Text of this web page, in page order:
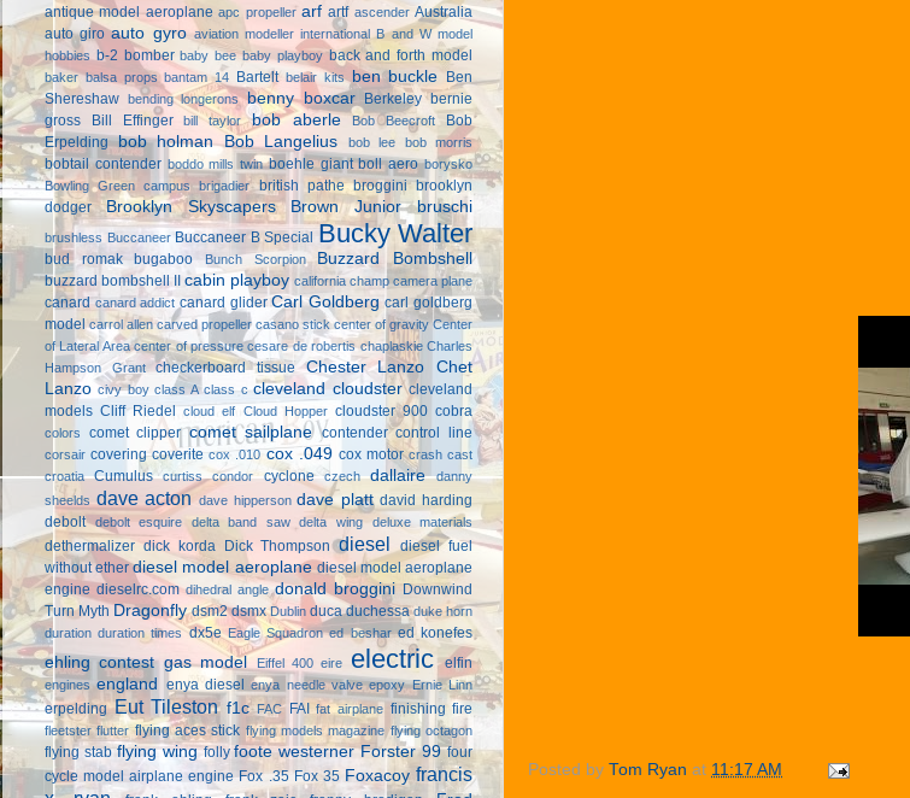
Posted by Tom Ryan at 11:17 AM
antique model aeroplane apc propeller arf artf ascender Australia
auto giro auto gyro aviation modeller international B and W model
hobbies b-2 bomber baby bee baby playboy back and forth model
baker balsa props bantam 14 Bartelt belair kits ben buckle Ben
Shereshaw bending longerons benny boxcar Berkeley bernie
gross
Bill Effinger bill taylor bob aberle Bob Beecroft
Bob
Erpelding bob holman Bob Langelius bob lee bob morris
bobtail contender boddo mills twin boehle giant boll aero borysko
Bowling Green campus
brigadier british pathe broggini brooklyn
dodger
Brooklyn Skyscapers Brown Junior bruschi
brushless Buccaneer Buccaneer B Special Bucky Walter
bud romak bugaboo Bunch Scorpion Buzzard Bombshell
buzzard bombshell II cabin playboy california champ camera plane
canard canard addict canard glider Carl Goldberg carl goldberg
model carrol allen carved propeller casano stick center of gravity Center
of Lateral Area center of pressure cesare de robertis chaplaskie Charles
Hampson Grant
checkerboard tissue Chester Lanzo
Chet
Lanzo civy boy class A class c cleveland cloudster cleveland
models Cliff Riedel cloud elf Cloud Hopper cloudster 900 cobra
colors comet clipper comet sailplane contender control line
corsair covering coverite cox .010 cox .049 cox motor crash cast
croatia
Cumulus curtiss condor cyclone czech dallaire
danny
sheelds dave acton dave hipperson dave platt david harding
debolt
debolt esquire delta band saw delta wing deluxe materials
dethermalizer dick korda Dick Thompson diesel
diesel fuel
without ether diesel model aeroplane diesel model aeroplane
engine dieselrc.com dihedral angle donald broggini Downwind
Turn Myth Dragonfly dsm2 dsmx Dublin duca duchessa duke horn
duration duration times dx5e Eagle Squadron ed beshar ed konefes
ehling contest gas model Eiffel 400 eire electric elfin
engines england enya diesel enya needle valve epoxy Ernie Linn
erpelding Eut Tileston f1c FAC FAI fat airplane finishing fire
fleetster flutter flying aces stick flying models magazine flying octagon
flying stab flying wing folly foote westerner Forster 99 four
cycle model airplane engine Fox .35 Fox 35 Foxacoy francis